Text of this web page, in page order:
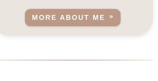
MORE ABOUT ME